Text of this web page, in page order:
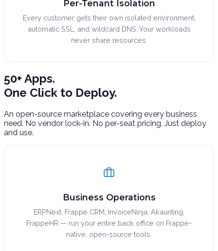
Per-Tenant Isolation
Every customer gets their own isolated environment,
automatic SSL, and wildcard DNS. Your workloads
never share resources.
50+ Apps.
One Click to Deploy.
An open-source marketplace covering every business
need. No vendor lock-in. No per-seat pricing. Just deploy
and use.
Business Operations
ERPNext, Frappe CRM, InvoiceNinja, Akaunting,
FrappeHR — run your entire back office on Frappe-
native, open-source tools.